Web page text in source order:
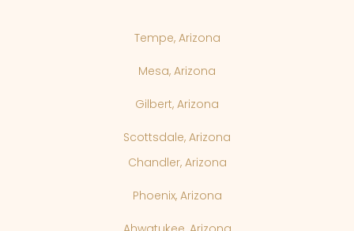
Tempe, Arizona
Mesa, Arizona
Gilbert, Arizona
Scottsdale, Arizona
Chandler, Arizona
Phoenix, Arizona